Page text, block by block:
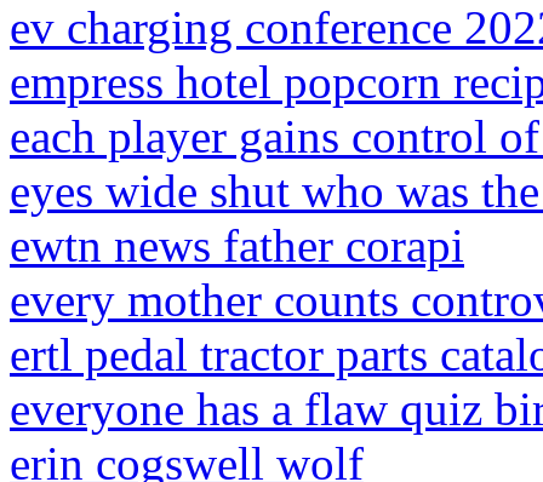
ev charging conference
empress hotel popcorn
each player gains control
eyes wide shut who was
ewtn news father corapi
every mother counts
ertl pedal tractor parts
everyone has a flaw quiz
erin cogswell wolf